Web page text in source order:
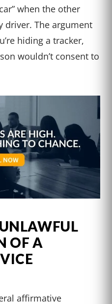
when the other
driver. The argument
hiding a tracker,
wouldn’t consent to
OF A
affirmative